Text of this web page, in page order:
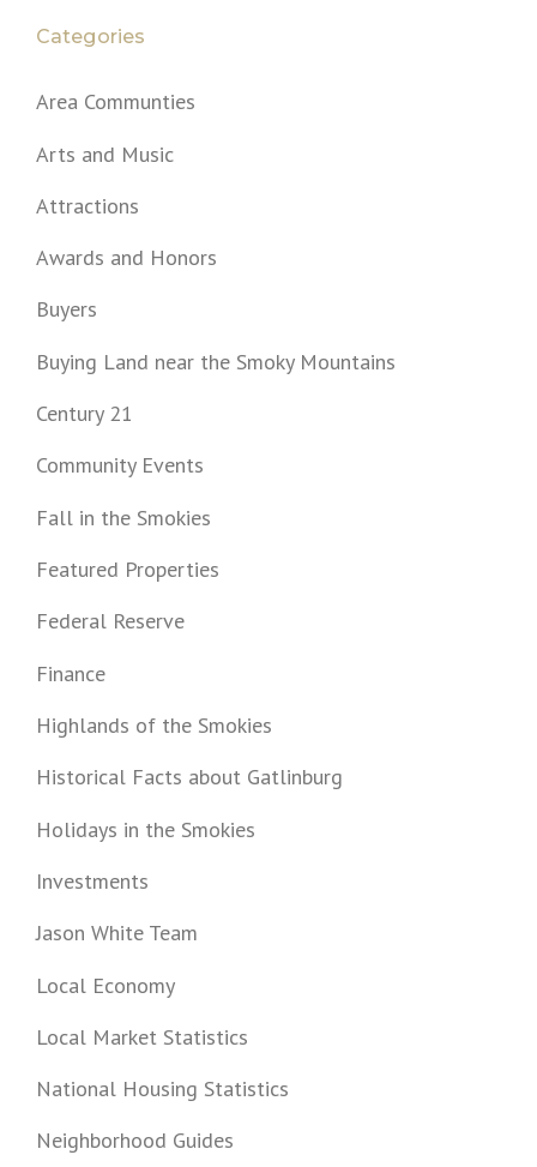
Categories
Area Communties
Arts and Music
Attractions
Awards and Honors
Buyers
Buying Land near the Smoky Mountains
Century 21
Community Events
Fall in the Smokies
Featured Properties
Federal Reserve
Finance
Highlands of the Smokies
Historical Facts about Gatlinburg
Holidays in the Smokies
Investments
Jason White Team
Local Economy
Local Market Statistics
National Housing Statistics
Neighborhood Guides